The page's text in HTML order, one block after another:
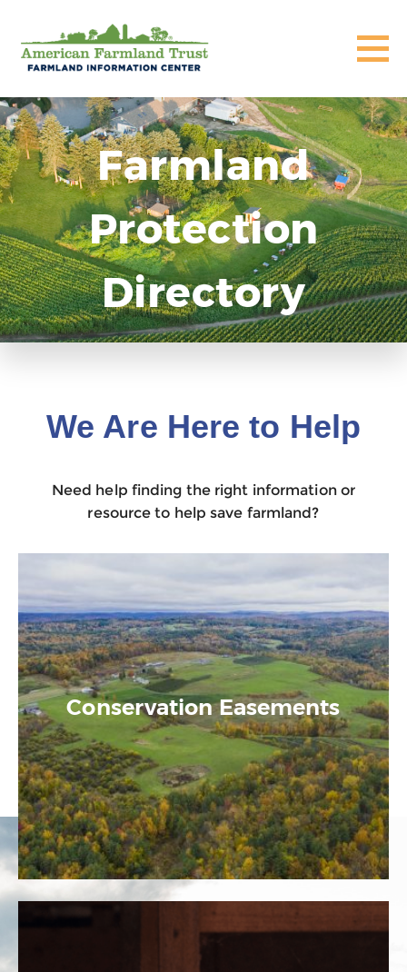
Farmland
Protection
Directory
We Are Here to Help
Need help finding the right information or
resource to help save farmland?
Conservation Easements